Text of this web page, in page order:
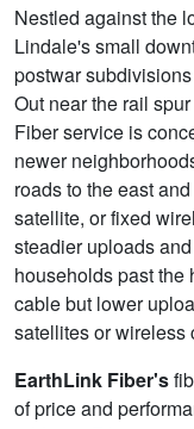
Nestled against the
Lindale's small
postwar
Out near the rail
Fiber service is
newer
roads to the east
satellite, or fixed
steadier uploads
households past the
cable but lower
satellites or wireless
EarthLink Fiber's
of price and